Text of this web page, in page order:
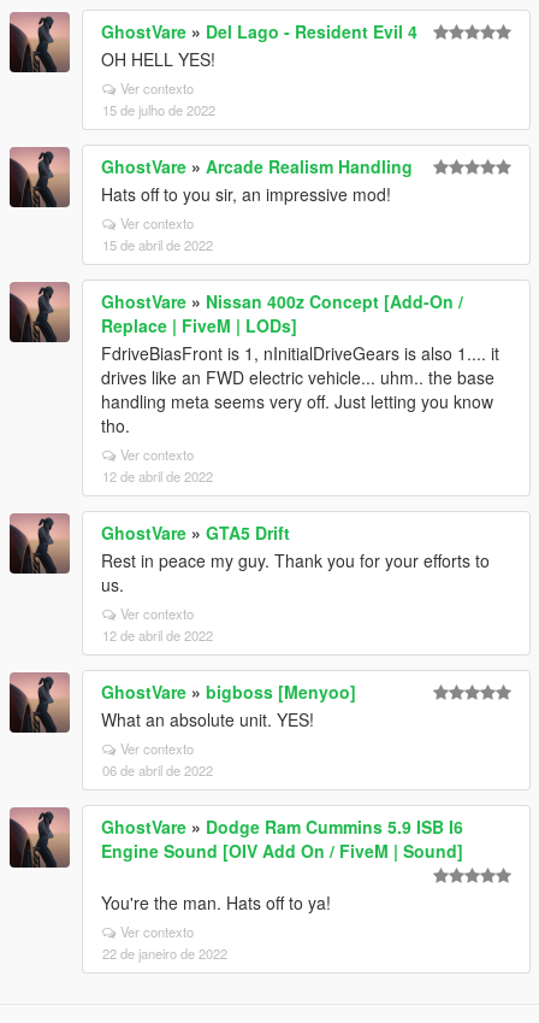
GhostVare » Del Lago - Resident Evil 4
OH HELL YES!
Ver contexto
15 de julho de 2022
GhostVare » Arcade Realism Handling
Hats off to you sir, an impressive mod!
Ver contexto
15 de abril de 2022
GhostVare » Nissan 400z Concept [Add-On /
Replace | FiveM | LODs]
FdriveBiasFront is 1, nInitialDriveGears is also 1.... it
drives like an FWD electric vehicle... uhm.. the base
handling meta seems very off. Just letting you know
tho.
Ver contexto
12 de abril de 2022
GhostVare » GTA5 Drift
Rest in peace my guy. Thank you for your efforts to
us.
Ver contexto
12 de abril de 2022
GhostVare » bigboss [Menyoo]
What an absolute unit. YES!
Ver contexto
06 de abril de 2022
GhostVare » Dodge Ram Cummins 5.9 ISB I6
Engine Sound [OIV Add On / FiveM | Sound]
You're the man. Hats off to ya!
Ver contexto
22 de janeiro de 2022